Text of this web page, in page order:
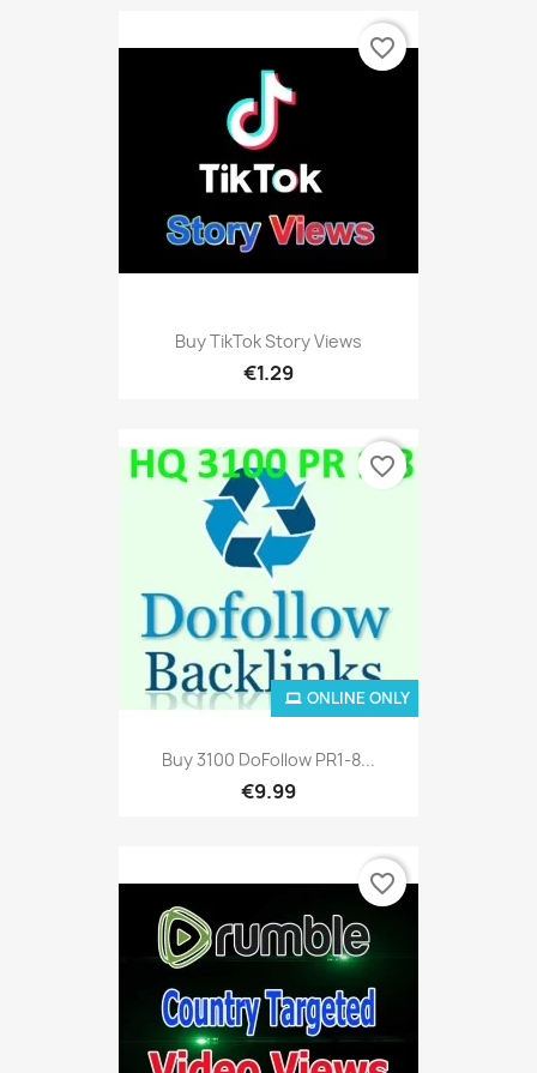
Buy TikTok Story Views
€1.29
favorite_border
Buy 3100 DoFollow PR1-8...
€9.99
ONLINE ONLY
favorite_border
favorite_border